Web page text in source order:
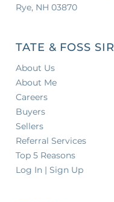
Rye, NH 03870
TATE & FOSS SIR
About Us
About Me
Careers
Buyers
Sellers
Referral Services
Top 5 Reasons
Log In | Sign Up